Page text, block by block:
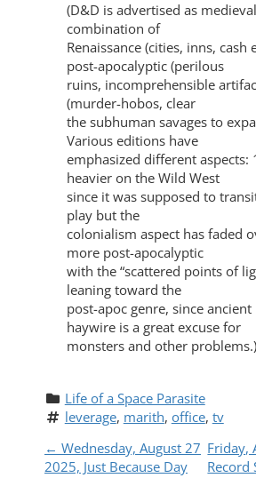
(D&D is advertised as
combination of
Renaissance (cities, inns, cash
post-apocalyptic (perilous
ruins, incomprehensible
(murder-hobos, clear
the subhuman savages to
Various editions have
emphasized different aspects:
heavier on the Wild West
since it was supposed to
play but the
colonialism aspect has faded
more post-apocalyptic
with the “scattered points of
leaning toward the
post-apoc genre, since
haywire is a great excuse for
monsters and other problems.)
Life of a Space Parasite
leverage, marith, office, tv
P
← Wednesday, August 27
2025, Just Because Day
Friday,
Record